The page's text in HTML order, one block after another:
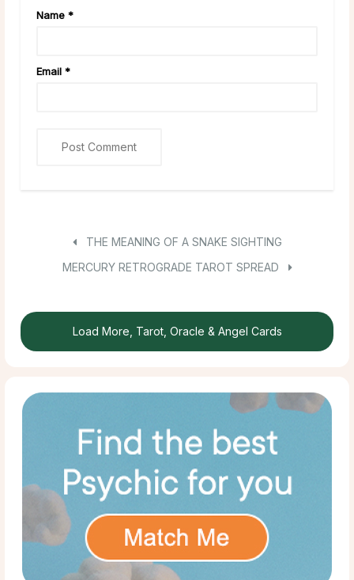
Name *
Email *
THE MEANING OF A SNAKE SIGHTING
MERCURY RETROGRADE TAROT SPREAD
Load More, Tarot, Oracle & Angel Cards